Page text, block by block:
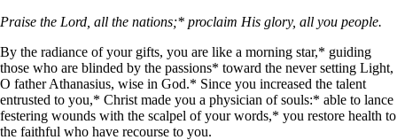
Praise the Lord, all the nations;* proclaim His glory, all you people.
By the radiance of your gifts, you are like a morning star,* guiding
those who are blinded by the passions* toward the never setting Light,
O father Athanasius, wise in God.* Since you increased the talent
entrusted to you,* Christ made you a physician of souls:* able to lance
festering wounds with the scalpel of your words,* you restore health to
the faithful who have recourse to you.